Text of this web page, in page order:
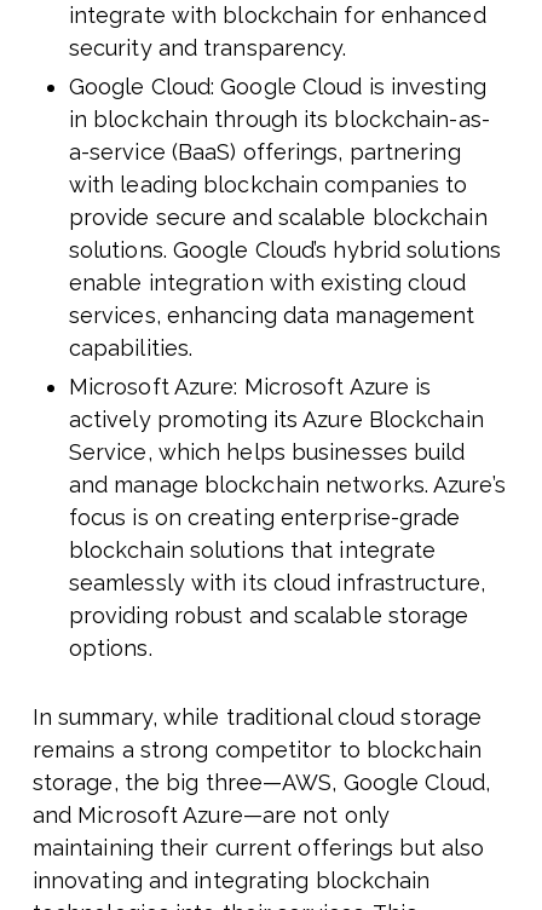
integrate with blockchain for enhanced
security and transparency.
Google Cloud: Google Cloud is investing
in blockchain through its blockchain-as-
a-service (BaaS) offerings, partnering
with leading blockchain companies to
provide secure and scalable blockchain
solutions. Google Cloud’s hybrid solutions
enable integration with existing cloud
services, enhancing data management
capabilities.
Microsoft Azure: Microsoft Azure is
actively promoting its Azure Blockchain
Service, which helps businesses build
and manage blockchain networks. Azure’s
focus is on creating enterprise-grade
blockchain solutions that integrate
seamlessly with its cloud infrastructure,
providing robust and scalable storage
options.
In summary, while traditional cloud storage
remains a strong competitor to blockchain
storage, the big three—AWS, Google Cloud,
and Microsoft Azure—are not only
maintaining their current offerings but also
innovating and integrating blockchain